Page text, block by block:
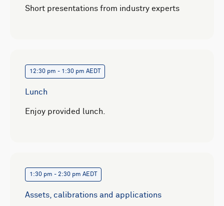
Short presentations from industry experts
12:30 pm - 1:30 pm AEDT
Lunch
Enjoy provided lunch.
1:30 pm - 2:30 pm AEDT
Assets, calibrations and applications